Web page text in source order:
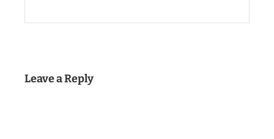
Leave a Reply